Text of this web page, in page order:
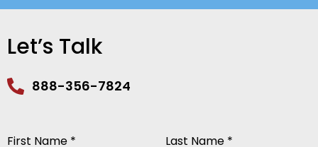
Let’s Talk
888-356-7824
First Name * Last Name *